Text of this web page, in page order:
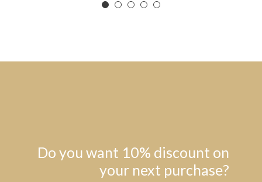
Do you want 10% discount on
your next purchase?